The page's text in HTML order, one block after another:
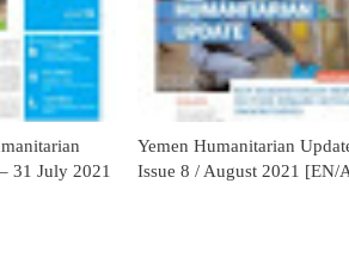
31 July 2021
Yemen Humanitarian
Issue 8 / August 2021 [EN/